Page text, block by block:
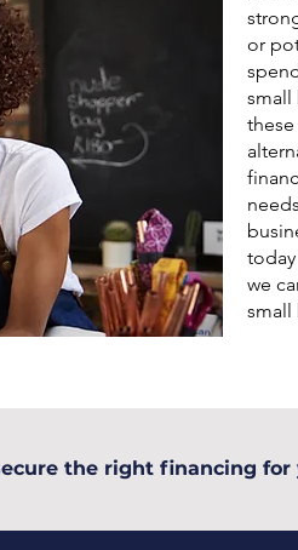
or
small
we
small
the right financing for